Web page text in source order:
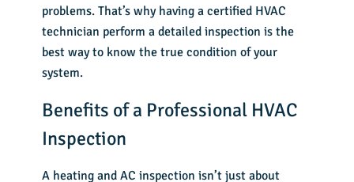
problems. That’s why having a certified HVAC
technician perform a detailed inspection is the
best way to know the true condition of your
system.
Benefits of a Professional HVAC
Inspection
A heating and AC inspection isn’t just about